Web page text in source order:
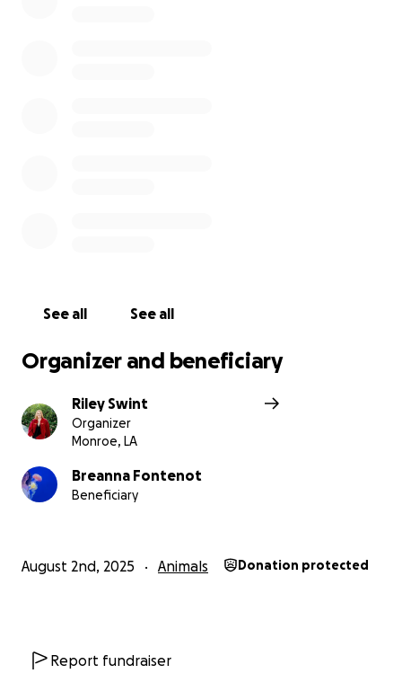
See all See all
Organizer and beneficiary
Riley Swint
Organizer
Monroe, LA
Breanna Fontenot
Beneficiary
August 2nd, 2025 Animals Donation protected
Report fundraiser